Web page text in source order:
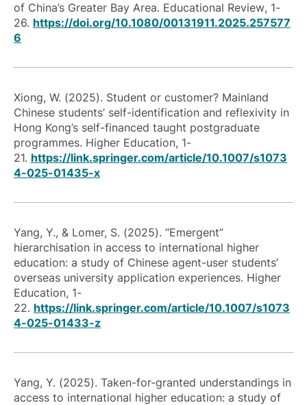
of China’s Greater Bay Area. Educational Review, 1-
26. https://doi.org/10.1080/00131911.2025.257577
6
Xiong, W. (2025). Student or customer? Mainland
Chinese students’ self-identification and reflexivity in
Hong Kong’s self-financed taught postgraduate
programmes. Higher Education, 1-
21. https://link.springer.com/article/10.1007/s1073
4-025-01435-x
Yang, Y., & Lomer, S. (2025). “Emergent”
hierarchisation in access to international higher
education: a study of Chinese agent-user students’
overseas university application experiences. Higher
Education, 1-
22. https://link.springer.com/article/10.1007/s1073
4-025-01433-z
Yang, Y. (2025). Taken-for-granted understandings in
access to international higher education: a study of